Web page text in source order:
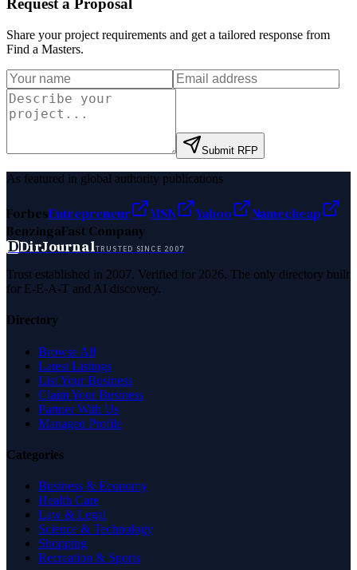
Request a Proposal
Share your project requirements and get a tailored response from
Find a Masters.
Submit RFP
As featured in global authority publications
ForbesEntrepreneur MSN Yahoo
Namecheap
BenzingaFast Company
DDirJournalTRUSTED SINCE 2007
Trust established in 2007. Verified for 2026. The only directory built
for E-E-A-T and AI discovery.
Directory
Browse All
Latest Listings
List Your Business
Claim Your Business
Partner With Us
Managed Profile
Categories
Business & Economy
Health Care
Law & Legal
Science & Technology
Shopping
Recreation & Sports